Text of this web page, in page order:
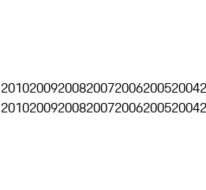
2010200920082007200620052004
2010200920082007200620052004